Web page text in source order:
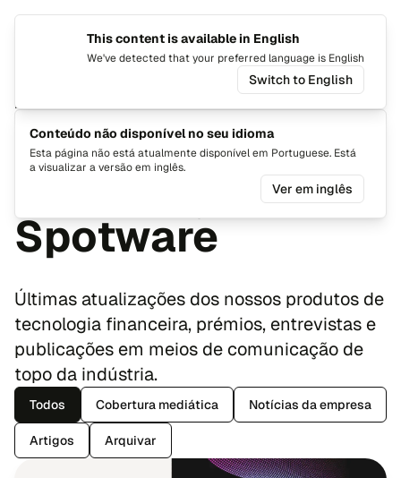
Notícias
Últimas
atualizações da
Spotware
Últimas atualizações dos nossos produtos de
tecnologia financeira, prémios, entrevistas e
publicações em meios de comunicação de
topo da indústria.
Todos Cobertura mediática Notícias da empresa
Artigos Arquivar
Conteúdo não disponível no seu idioma
Esta página não está atualmente disponível em Portuguese. Está
a visualizar a versão em inglês.
Ver em inglês
This content is available in English
We've detected that your preferred language is English
Switch to English